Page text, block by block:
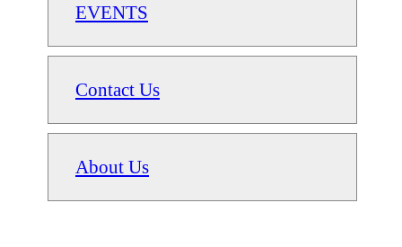
EVENTS
Contact Us
About Us